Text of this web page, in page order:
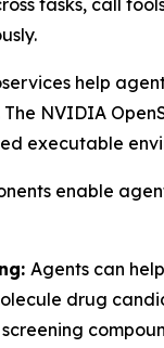
tasks, call
help
NVIDIA
executable
enable
Agents can
drug